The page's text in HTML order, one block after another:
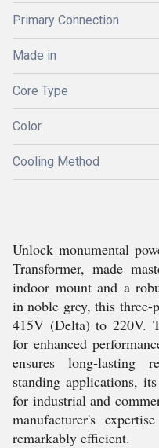
Primary Connection
Made in
Core Type
Color
Cooling Method
Unlock monumental
Transformer, made
indoor mount and a
in noble grey, this three-
415V (Delta) to 220V.
for enhanced
ensures long-lasting
standing applications,
for industrial and
manufacturer's
remarkably efficient.